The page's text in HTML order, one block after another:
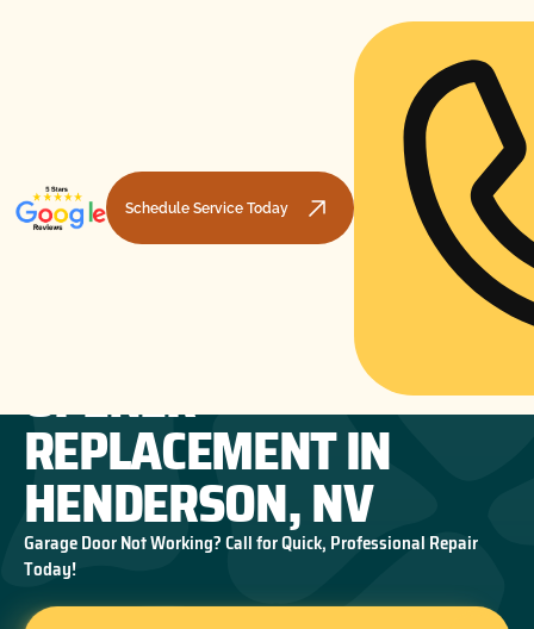
Schedule Service Today
OPENER
REPLACEMENT IN
HENDERSON, NV
Garage Door Not Working? Call for Quick, Professional Repair
Today!